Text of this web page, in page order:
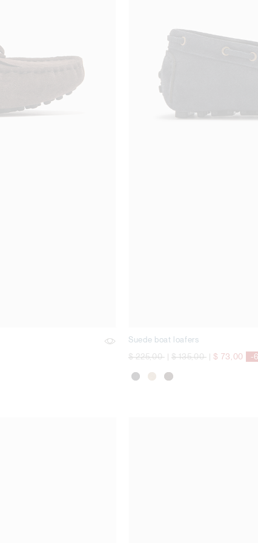
Suede boat loafers
Price reduced from
$ 225,00to
| Price reduced from
$ 135,00to
| $ 73,00 -